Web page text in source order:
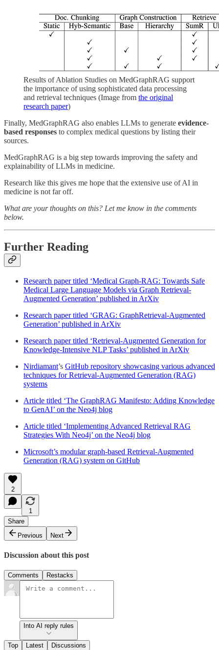
Results of Ablation Studies on MedGraphRAG support
the importance of using sophisticated data processing
and retrieval techniques (Image from the original
research paper)
Finally, MedGraphRAG also enables LLMs to generate evidence-
based responses to complex medical questions by listing their
sources.
MedGraphRAG is a big step towards improving the safety and
explainability of LLMs in medicine.
Research like this gives me hope that the extensive use of AI in
medicine is not far off.
What are your thoughts on this? Let me know in the comments
below.
Further Reading
Research paper titled ‘Medical Graph-RAG: Towards Safe
Medical Large Language Models via Graph Retrieval-
Augmented Generation’ published in ArXiv
Research paper titled ‘GRAG: GraphRetrieval-Augmented
Generation’ published in ArXiv
Research paper titled ‘Retrieval-Augmented Generation for
Knowledge-Intensive NLP Tasks’ published in ArXiv
Nirdiamant’s GitHub repository showcasing various advanced
techniques for Retrieval-Augmented Generation (RAG)
systems
Article titled ‘The GraphRAG Manifesto: Adding Knowledge
to GenAI’ on the Neo4j blog
Article titled ‘Implementing Advanced Retrieval RAG
Strategies With Neo4j’ on the Neo4j blog
Microsoft’s modular graph-based Retrieval-Augmented
Generation (RAG) system on GitHub
2
1
Share
Previous
Next
Discussion about this post
Comments Restacks
Into AI reply rules
Top Latest Discussions